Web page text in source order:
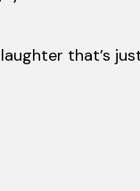
that’s